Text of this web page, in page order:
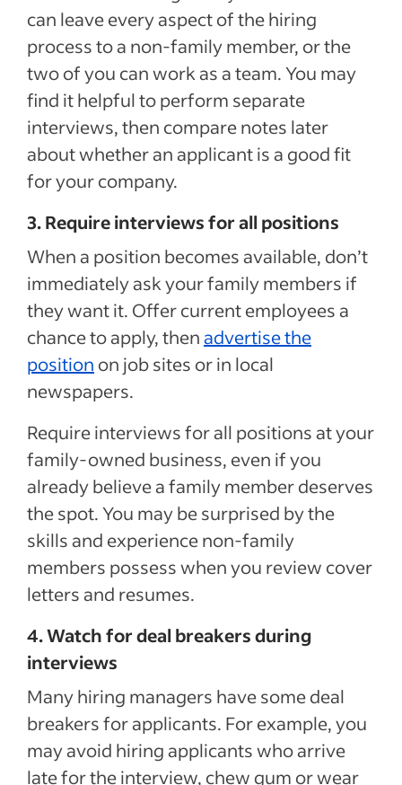
can leave every aspect of the hiring
process to a non-family member, or the
two of you can work as a team. You may
find it helpful to perform separate
interviews, then compare notes later
about whether an applicant is a good fit
for your company.
3. Require interviews for all positions
When a position becomes available, don’t
immediately ask your family members if
they want it. Offer current employees a
chance to apply, thenadvertise the
position on job sites or in local
newspapers.
Require interviews for all positions at your
family-owned business, even if you
already believe a family member deserves
the spot. You may be surprised by the
skills and experience non-family
members possess when you review cover
letters and resumes.
4. Watch for deal breakers during
interviews
Many hiring managers have some deal
breakers for applicants. For example, you
may avoid hiring applicants who arrive
late for the interview, chew gum or wear